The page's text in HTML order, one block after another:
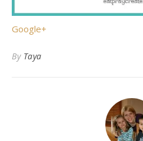
Google+
By Taya